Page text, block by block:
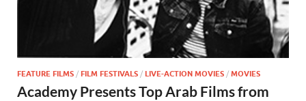
FEATURE FILMS / FILM FESTIVALS / LIVE-ACTION MOVIES / MOVIES
Academy Presents Top Arab Films from